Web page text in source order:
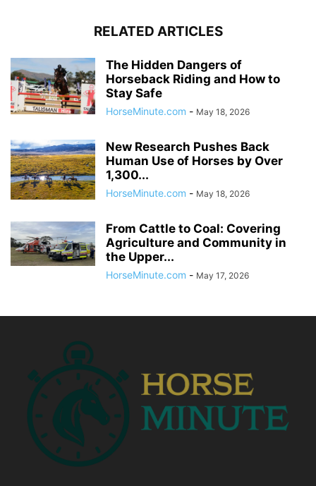
RELATED ARTICLES
The Hidden Dangers of
Horseback Riding and How to
Stay Safe
HorseMinute.com - May 18, 2026
New Research Pushes Back
Human Use of Horses by Over
1,300...
HorseMinute.com - May 18, 2026
From Cattle to Coal: Covering
Agriculture and Community in
the Upper...
HorseMinute.com - May 17, 2026